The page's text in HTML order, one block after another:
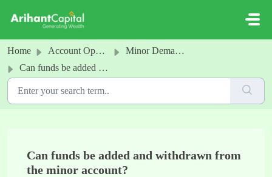
Home Account Opening
Minor Demat and Trading Account
Can funds be added and withdrawn from the minor account?
Can funds be added and withdrawn from
the minor account?